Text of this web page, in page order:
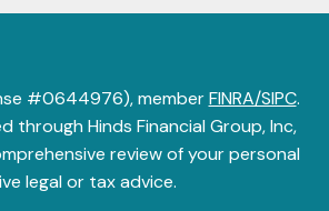
#0644976), memberFINRA/SIPC.
Hinds Financial Group, Inc,
review of your personal
legal or tax advice.